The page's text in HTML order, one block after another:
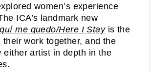
women’s experience
ICA’s landmark new
me quedo/Here I Stayis the
work together, and the
either artist in depth in the